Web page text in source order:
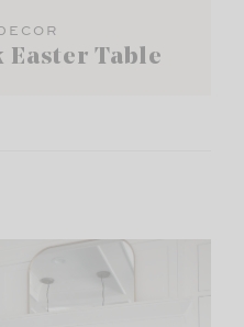
Table